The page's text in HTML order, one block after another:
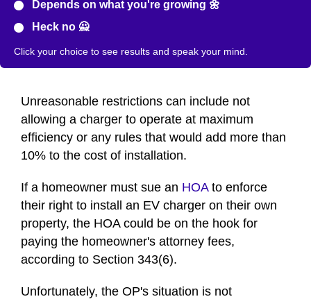
Depends on what you're growing 🌼
Heck no 🙅
Click your choice to see results and speak your mind.
Unreasonable restrictions can include not
allowing a charger to operate at maximum
efficiency or any rules that would add more than
10% to the cost of installation.
If a homeowner must sue an HOAto enforce
their right to install an EV charger on their own
property, the HOA could be on the hook for
paying the homeowner's attorney fees,
according to Section 343(6).
Unfortunately, the OP's situation is not